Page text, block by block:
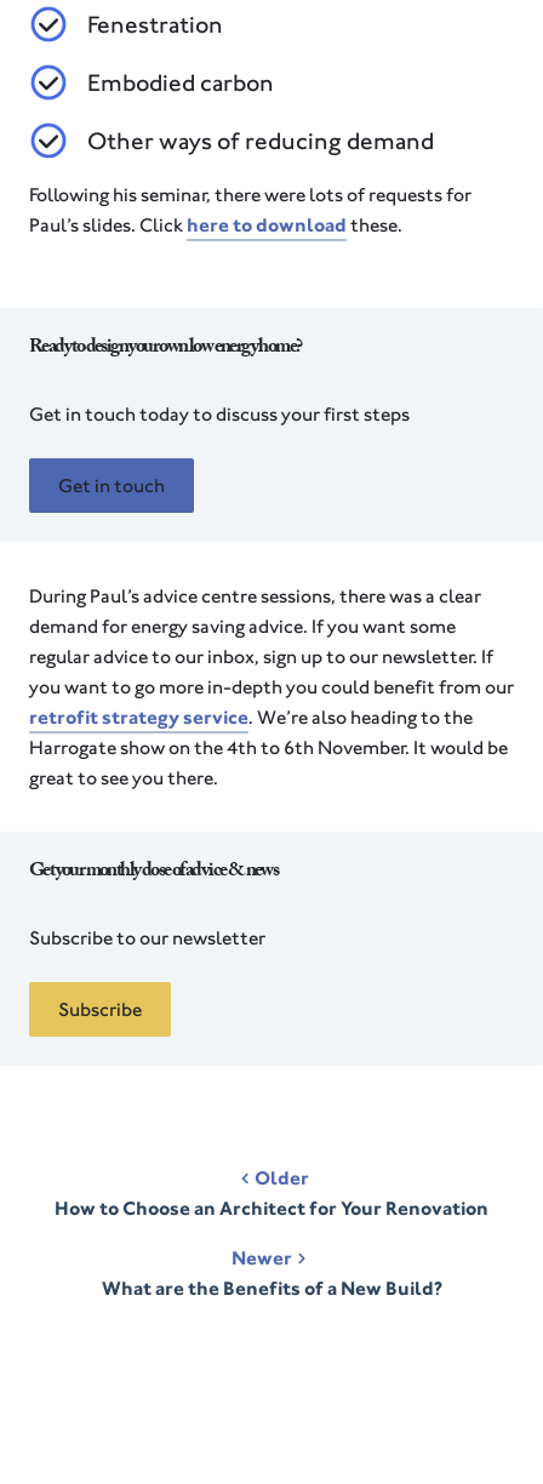
Fenestration
Embodied carbon
Other ways of reducing demand
Following his seminar, there were lots of requests for
Paul’s slides. Click here to download these.
Ready to design your own low energy home?
Get in touch today to discuss your first steps
Get in touch
During Paul’s advice centre sessions, there was a clear
demand for energy saving advice. If you want some
regular advice to our inbox, sign up to our newsletter. If
you want to go more in-depth you could benefit from our
retrofit strategy service. We’re also heading to the
Harrogate show on the 4th to 6th November. It would be
great to see you there.
Get your monthly dose of advice & news
Subscribe to our newsletter
Subscribe
navigation
Older
How to Choose an Architect for Your Renovation
Newer
What are the Benefits of a New Build?